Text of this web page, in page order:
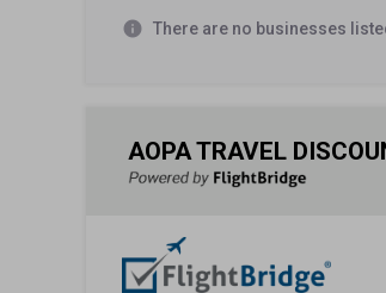
info There are no businesses
AOPA TRAVEL